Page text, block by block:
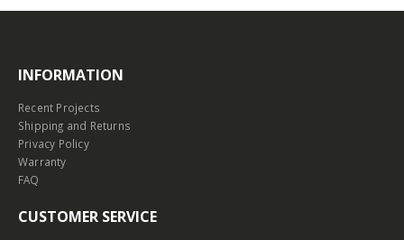
INFORMATION
Recent Projects
Shipping and Returns
Privacy Policy
Warranty
FAQ
CUSTOMER SERVICE